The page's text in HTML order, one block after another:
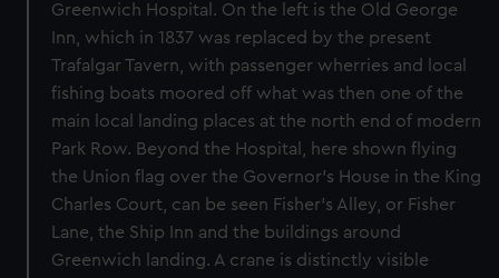
Greenwich Hospital. On the left is the Old George
Inn, which in 1837 was replaced by the present
Trafalgar Tavern, with passenger wherries and local
fishing boats moored off what was then one of the
main local landing places at the north end of modern
Park Row. Beyond the Hospital, here shown flying
the Union flag over the Governor's House in the King
Charles Court, can be seen Fisher's Alley, or Fisher
Lane, the Ship Inn and the buildings around
Greenwich landing. A crane is distinctly visible